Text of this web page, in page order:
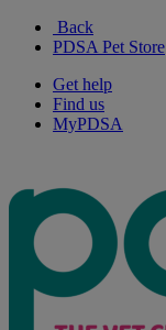
Back
PDSA Pet Store
Get help
Find us
MyPDSA